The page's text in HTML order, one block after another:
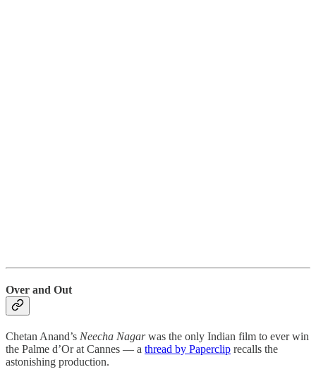
Over and Out
Chetan Anand’s Neecha Nagarwas the only Indian film to ever win
the Palme d’Or at Cannes ― a thread by Paperclip recalls the
astonishing production.